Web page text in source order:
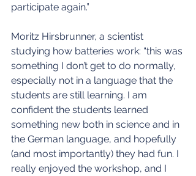
participate again.”
Moritz Hirsbrunner, a scientist
studying how batteries work: “this was
something I don’t get to do normally,
especially not in a language that the
students are still learning. I am
confident the students learned
something new both in science and in
the German language, and hopefully
(and most importantly) they had fun. I
really enjoyed the workshop, and I